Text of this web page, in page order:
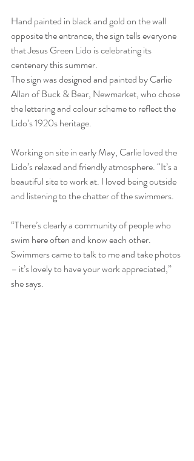
Hand painted in black and gold on the wall
opposite the entrance, the sign tells everyone
that Jesus Green Lido is celebrating its
centenary this summer.
The sign was designed and painted by Carlie
Allan of Buck & Bear, Newmarket, who chose
the lettering and colour scheme to reflect the
Lido’s 1920s heritage.
Working on site in early May, Carlie loved the
Lido’s relaxed and friendly atmosphere. “It’s a
beautiful site to work at. I loved being outside
and listening to the chatter of the swimmers.
“There’s clearly a community of people who
swim here often and know each other.
Swimmers came to talk to me and take photos
– it’s lovely to have your work appreciated,”
she says.